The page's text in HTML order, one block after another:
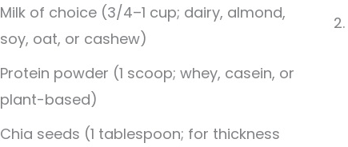
Milk of choice (3/4–1 cup; dairy, almond,
soy, oat, or cashew)
Protein powder (1 scoop; whey, casein, or
plant-based)
Chia seeds (1 tablespoon; for thickness